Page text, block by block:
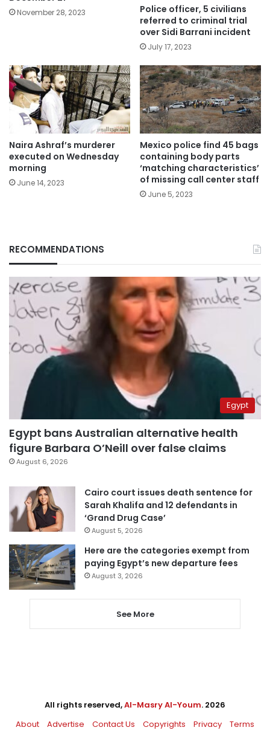
November 28, 2023
Police officer, 5 civilians
referred to criminal trial
over Sidi Barrani incident
July 17, 2023
Naira Ashraf’s murderer
executed on Wednesday
morning
June 14, 2023
Mexico police find 45 bags
containing body parts
‘matching characteristics’
of missing call center staff
June 5, 2023
RECOMMENDATIONS
Egypt
Egypt bans Australian alternative health
figure Barbara O’Neill over false claims
August 6, 2026
Cairo court issues death sentence for
Sarah Khalifa and 12 defendants in
‘Grand Drug Case’
August 5, 2026
Here are the categories exempt from
paying Egypt’s new departure fees
August 3, 2026
See More
All rights reserved,Al-Masry Al-Youm. 2026
About
Advertise Contact Us Copyrights Privacy Terms